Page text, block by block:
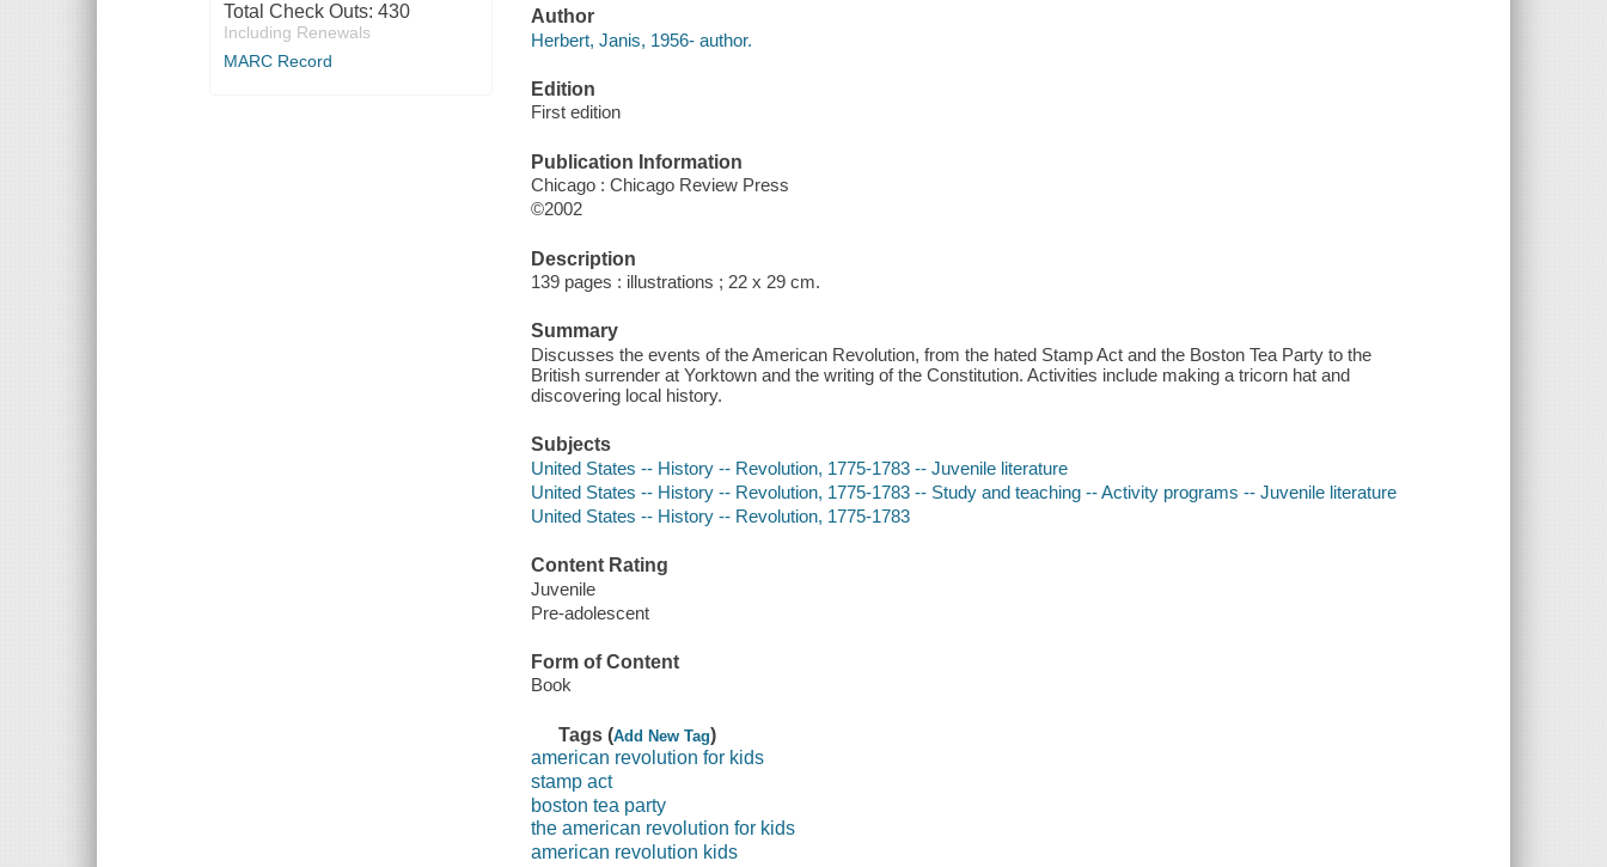
Total Check Outs: 430
Including Renewals
MARC Record
Author
Herbert, Janis, 1956- author.
Edition
First edition
Publication Information
Chicago : Chicago Review Press
©2002
Description
139 pages : illustrations ; 22 x 29 cm.
Summary
Discusses the events of the American Revolution, from the hated Stamp Act and the Boston Tea Party to the
British surrender at Yorktown and the writing of the Constitution. Activities include making a tricorn hat and
discovering local history.
Subjects
United States -- History -- Revolution, 1775-1783 -- Juvenile literature
United States -- History -- Revolution, 1775-1783 -- Study and teaching -- Activity programs -- Juvenile literature
United States -- History -- Revolution, 1775-1783
Content Rating
Juvenile
Pre-adolescent
Form of Content
Book
Tags (Add New Tag)
american revolution for kids
stamp act
boston tea party
the american revolution for kids
american revolution kids